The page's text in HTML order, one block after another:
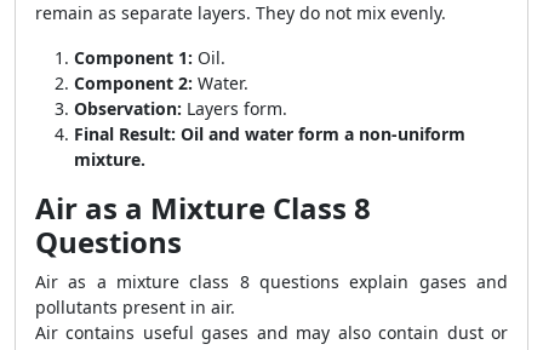
remain as separate layers. They do not mix evenly.
Component 1: Oil.
Component 2: Water.
Observation: Layers form.
Final Result: Oil and water form a non-uniform
mixture.
Air as a Mixture Class 8
Questions
Air as a mixture class 8 questions explain gases and
pollutants present in air.
Air contains useful gases and may also contain dust or